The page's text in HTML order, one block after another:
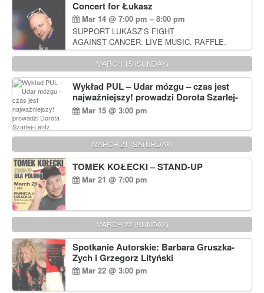
Concert for Łukasz
Mar 14 @ 7:00 pm – 8:00 pm
SUPPORT LUKASZ’S FIGHT
AGAINST CANCER. LIVE MUSIC. RAFFLE.
AUCTIONS
MARCH 15 (SUNDAY)
Wykład PUL – Udar mózgu – czas jest
najważniejszy! prowadzi Dorota Szarlej-
Lentz, Pharm D.
Mar 15 @ 3:00 pm
MARCH 21 (SATURDAY)
TOMEK KOŁECKI – STAND-UP
Mar 21 @ 7:00 pm
MARCH 22 (SUNDAY)
Spotkanie Autorskie: Barbara Gruszka-
Zych i Grzegorz Lityński
Mar 22 @ 3:00 pm